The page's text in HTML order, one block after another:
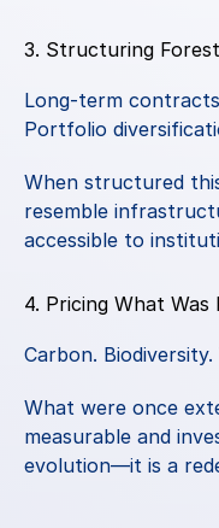
3. Structuring
Long-term
Portfolio
When structured
resemble
accessible to
4. Pricing What Was
Carbon. Biodiversity.
What were once
measurable and
evolution—it is a